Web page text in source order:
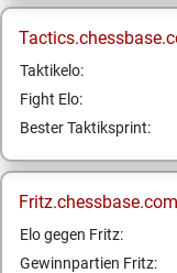
Taktikelo:
Fight Elo:
Bester Taktiksprint:
Elo gegen Fritz:
Gewinnpartien Fritz: